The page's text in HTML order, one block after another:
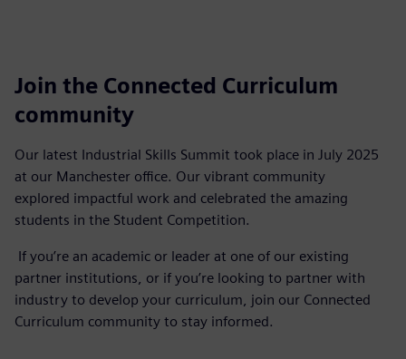
Join the Connected Curriculum
community
Our latest Industrial Skills Summit took place in July 2025
at our Manchester office. Our vibrant community
explored impactful work and celebrated the amazing
students in the Student Competition.
If you’re an academic or leader at one of our existing
partner institutions, or if you’re looking to partner with
industry to develop your curriculum, join our Connected
Curriculum community to stay informed.